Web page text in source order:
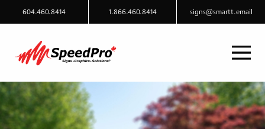
604.460.8414 1.866.460.8414 signs@smartt.email